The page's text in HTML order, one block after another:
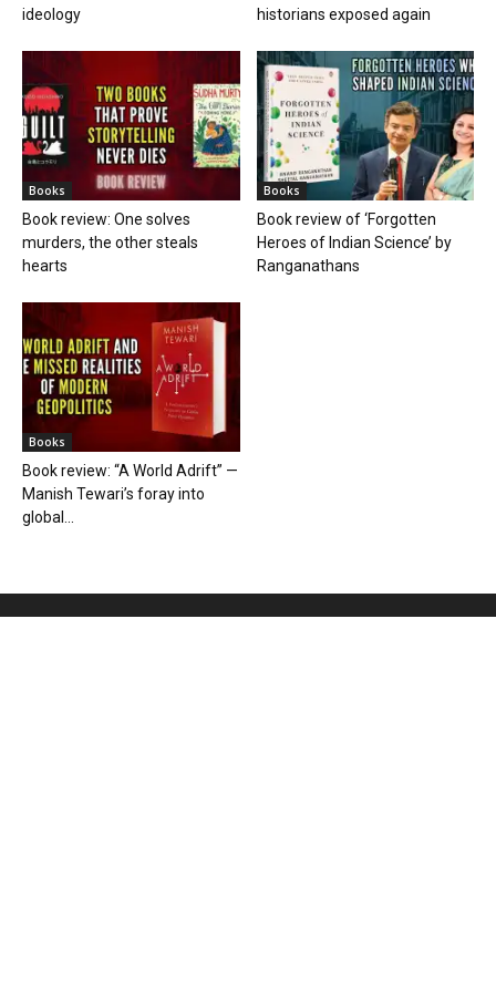
ideology
historians exposed again
Books
Book review: One solves
murders, the other steals
hearts
Books
Book review of ‘Forgotten
Heroes of Indian Science’ by
Ranganathans
Books
Book review: “A World Adrift” —
Manish Tewari’s foray into
global...